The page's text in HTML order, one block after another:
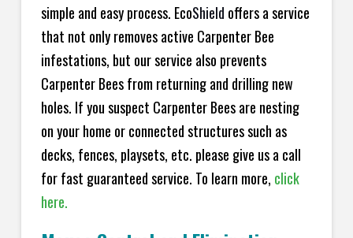
simple and easy process. EcoShield offers a service
that not only removes active Carpenter Bee
infestations, but our service also prevents
Carpenter Bees from returning and drilling new
holes. If you suspect Carpenter Bees are nesting
on your home or connected structures such as
decks, fences, playsets, etc. please give us a call
for fast guaranteed service. To learn more, click
here.